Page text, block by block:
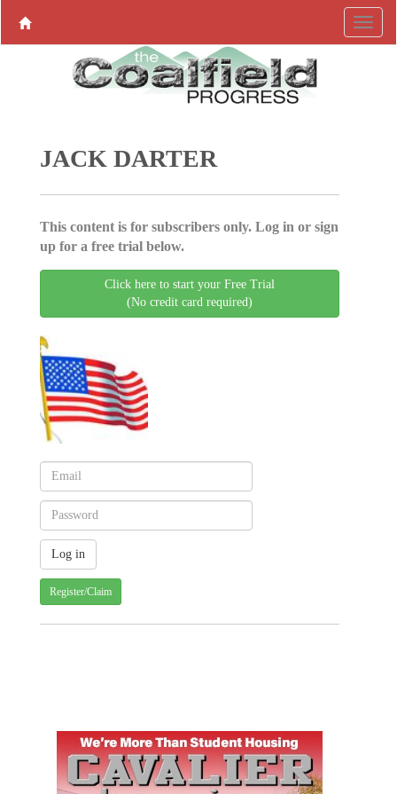
JACK DARTER
This content is for subscribers only. Log in or sign
up for a free trial below.
Click here to start your Free Trial
(No credit card required)
Register/Claim